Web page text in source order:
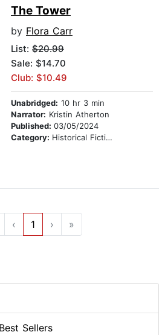
The Tower
by Flora Carr
List: $20.99
Sale: $14.70
Club: $10.49
Unabridged: 10 hr 3 min
Narrator: Kristin Atherton
Published: 03/05/2024
Category: Historical Fiction
‹ 1 › »
Sellers